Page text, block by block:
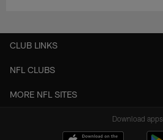
CLUB LINKS
NFL CLUBS
MORE NFL SITES
Download apps